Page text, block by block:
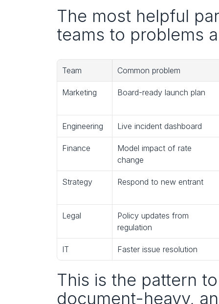
The most helpful
teams to problems
Team Common problem
Marketing Board-ready launch plan
Engineering Live incident dashboard
Finance
Model impact of rate
change
Strategy Respond to new entrant
Legal
Policy updates from
regulation
IT Faster issue resolution
This is the pattern
document-heavy,